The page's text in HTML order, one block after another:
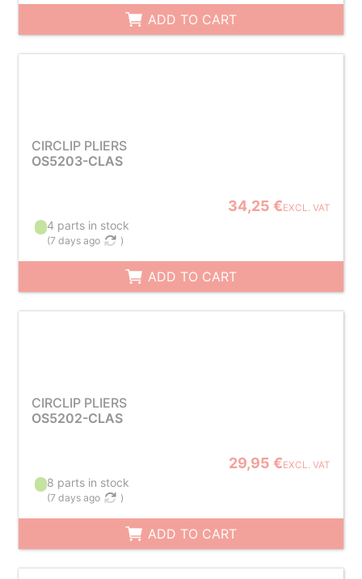
ADD TO CART
CIRCLIP PLIERS
OS5203-CLAS
34,25 €EXCL. VAT
4 parts in stock
(7 days ago )
ADD TO CART
CIRCLIP PLIERS
OS5202-CLAS
29,95 €EXCL. VAT
8 parts in stock
(7 days ago )
ADD TO CART